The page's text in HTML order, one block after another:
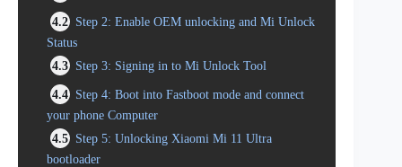
4.2 Step 2: Enable OEM unlocking and Mi Unlock
Status
4.3 Step 3: Signing in to Mi Unlock Tool
4.4 Step 4: Boot into Fastboot mode and connect
your phone Computer
4.5 Step 5: Unlocking Xiaomi Mi 11 Ultra
bootloader